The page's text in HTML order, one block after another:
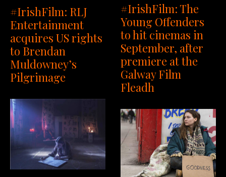
#IrishFilm: RLJ
Entertainment
acquires US rights
to Brendan
Muldowney’s
Pilgrimage
#IrishFilm: The
Young Offenders
to hit cinemas in
September, after
premiere at the
Galway Film
Fleadh